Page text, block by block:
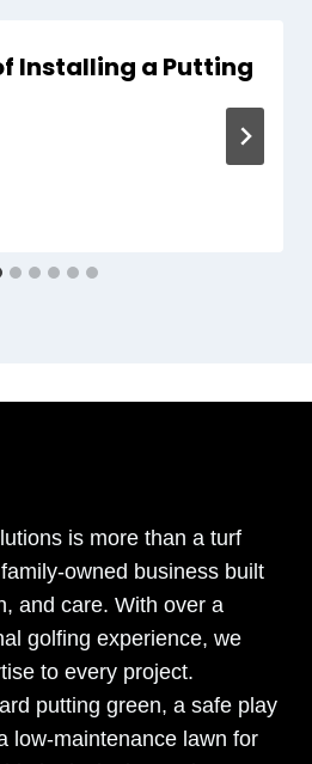
Installing a Putting
is more than a turf
owned business built
and care. With over a
golfing experience, we
to every project.
putting green, a safe play
low-maintenance lawn for